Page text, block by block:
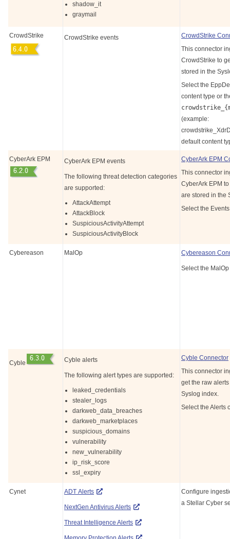
shadow_it
graymail
CrowdStrike CrowdStrike events
CrowdStrike
This connector
CrowdStrike to
stored in the
Select the
content type or
(example:
default content
CyberArk EPM CyberArk EPM events
The following threat detection categories
are supported:
AttackAttempt
AttackBlock
SuspiciousActivityAttempt
SuspiciousActivityBlock
CyberArk EPM
This connector
CyberArk EPM
are stored in the
Select the
Cybereason MalOp Cybereason
Select the
Cyble Cyble alerts
The following alert types are supported:
leaked_credentials
stealer_logs
darkweb_data_breaches
darkweb_marketplaces
suspicious_domains
vulnerability
new_vulnerability
ip_risk_score
ssl_expiry
Cyble Connector
This connector
get the raw
Syslog index.
Select the Alerts
Cynet ADT Alerts
NextGen Antivirus Alerts
Threat Intelligence Alerts
Configure
a Stellar Cyber